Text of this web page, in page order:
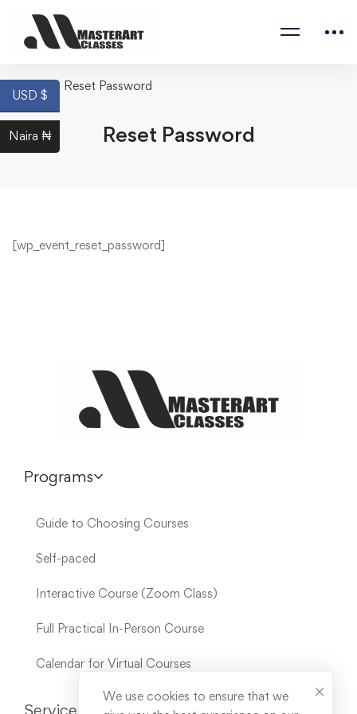
Home Reset Password
Reset Password
[wp_event_reset_password]
Programs
Guide to Choosing Courses
Self-paced
Interactive Course (Zoom Class)
Full Practical In-Person Course
Calendar for Virtual Courses
Service Links
USD $
Naira ₦
We use cookies to ensure that we